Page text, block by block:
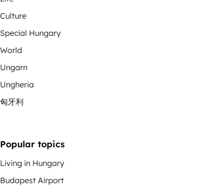
Culture
Special Hungary
World
Ungarn
Ungheria
匈牙利
Popular topics
Living in Hungary
Budapest Airport